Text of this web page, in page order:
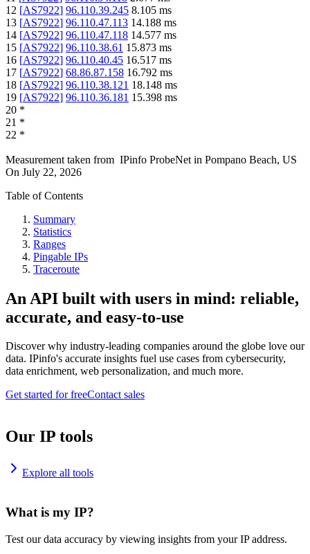
12 [AS7922] 96.110.39.245 8.105 ms
13 [AS7922] 96.110.47.113 14.188 ms
14 [AS7922] 96.110.47.118 14.577 ms
15 [AS7922] 96.110.38.61 15.873 ms
16 [AS7922] 96.110.40.45 16.517 ms
17 [AS7922] 68.86.87.158 16.792 ms
18 [AS7922] 96.110.38.121 18.148 ms
19 [AS7922] 96.110.36.181 15.398 ms
20 *
21 *
22 *
Measurement taken from IPinfo ProbeNet in Pompano Beach, US
On July 22, 2026
Table of Contents
Summary
Statistics
Ranges
Pingable IPs
Traceroute
An API built with users in mind: reliable,
accurate, and easy-to-use
Discover why industry-leading companies around the globe love our
data. IPinfo's accurate insights fuel use cases from cybersecurity,
data enrichment, web personalization, and much more.
Get started for freeContact sales
Our IP tools
Explore all tools
What is my IP?
Test our data accuracy by viewing insights from your IP address.